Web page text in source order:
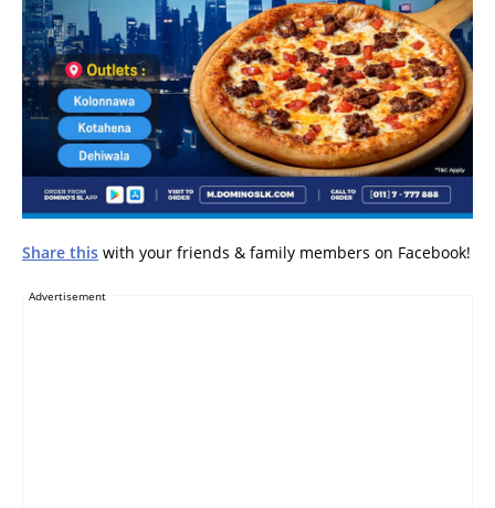
Share this with your friends & family members on Facebook!
Advertisement